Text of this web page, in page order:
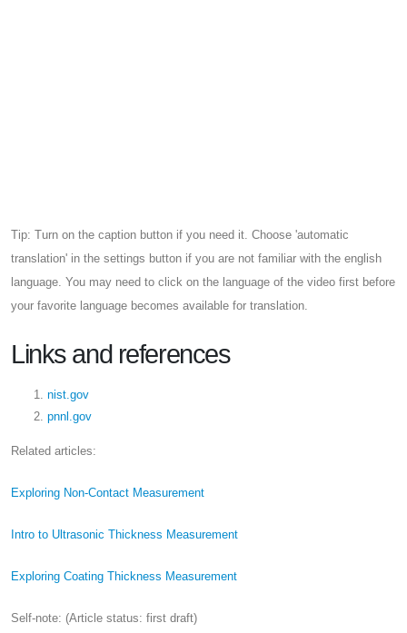
Tip: Turn on the caption button if you need it. Choose 'automatic
translation' in the settings button if you are not familiar with the english
language. You may need to click on the language of the video first before
your favorite language becomes available for translation.
Links and references
nist.gov
pnnl.gov
Related articles:
Exploring Non-Contact Measurement
Intro to Ultrasonic Thickness Measurement
Exploring Coating Thickness Measurement
Self-note: (Article status: first draft)